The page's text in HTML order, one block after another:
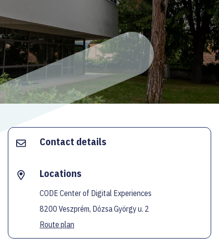
FacebookInstagramYouTubeTwitter
HU
Contact details
Locations
CODE Center of Digital Experiences
8200 Veszprém, Dózsa György u. 2
Route plan